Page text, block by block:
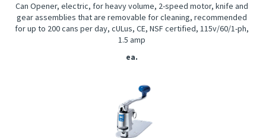
Can Opener, electric, for heavy volume, 2-speed motor, knife and
gear assemblies that are removable for cleaning, recommended
for up to 200 cans per day, cULus, CE, NSF certified, 115v/60/1-ph,
1.5 amp
ea.